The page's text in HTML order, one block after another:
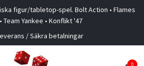
figur/tabletop-spel. Bolt Action • Flames
Team Yankee • Konflikt '47
/ Säkra betalningar
0